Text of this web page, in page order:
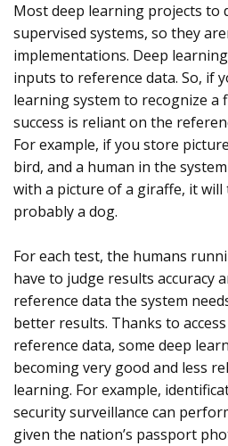
Most deep learning projects to
supervised systems, so they
implementations. Deep
inputs to reference data. So, if
learning system to recognize a
success is reliant on the
For example, if you store
bird, and a human in the
with a picture of a giraffe, it will
probably a dog.
For each test, the humans
have to judge results accuracy
reference data the system
better results. Thanks to
reference data, some deep
becoming very good and less
learning. For example,
security surveillance can
given the nation’s passport